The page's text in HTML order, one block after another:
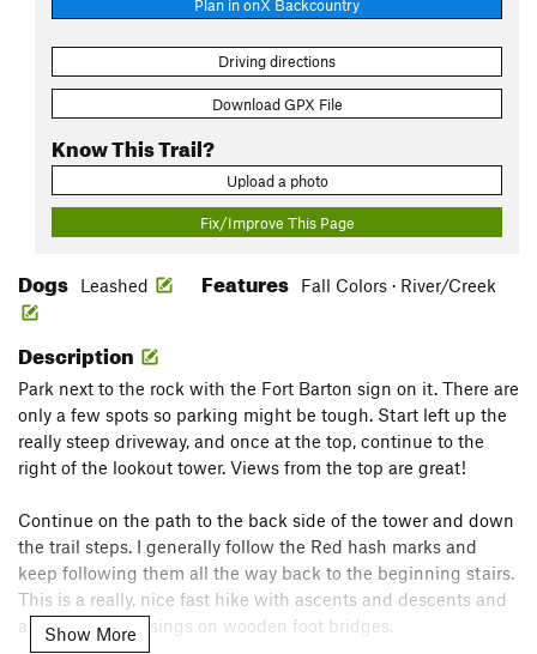
Plan in onX Backcountry
Driving directions
Download GPX File
Know This Trail?
Upload a photo
Fix/Improve This Page
Dogs Leashed Features Fall Colors · River/Creek
Description
Park next to the rock with the Fort Barton sign on it. There are
only a few spots so parking might be tough. Start left up the
really steep driveway, and once at the top, continue to the
right of the lookout tower. Views from the top are great!
Continue on the path to the back side of the tower and down
the trail steps. I generally follow the Red hash marks and
keep following them all the way back to the beginning stairs.
This is a really, nice fast hike with ascents and descents and
a few creek crossings on wooden foot bridges.
Show More